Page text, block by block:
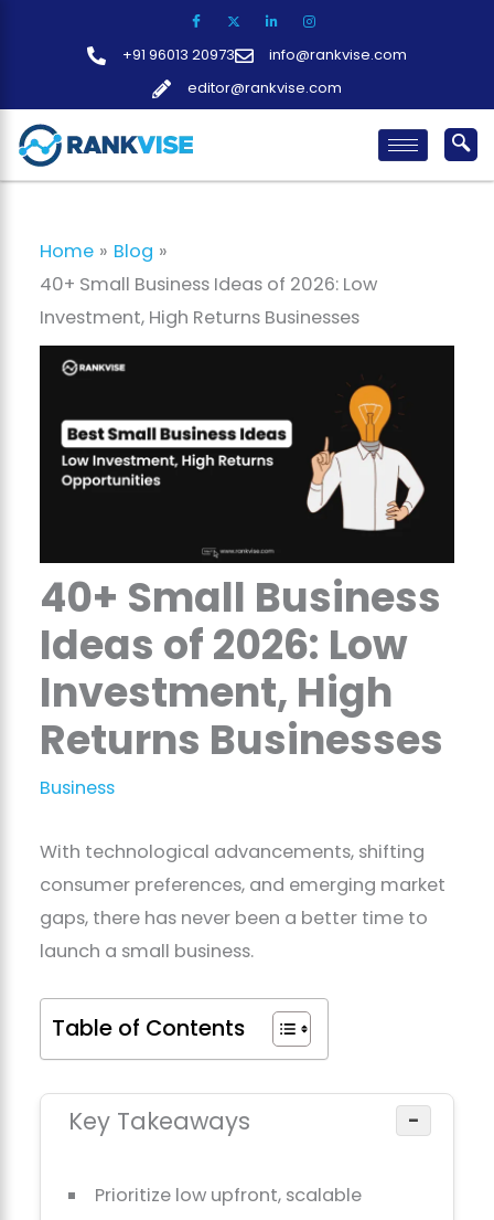
+91 96013 20973
info@rankvise.com
editor@rankvise.com
Home
Blog
40+ Small Business Ideas of 2026: Low
Investment, High Returns Businesses
40+ Small Business
Ideas of 2026: Low
Investment, High
Returns Businesses
Business
With technological advancements, shifting
consumer preferences, and emerging market
gaps, there has never been a better time to
launch a small business.
Table of Contents
Key Takeaways −
Prioritize low upfront, scalable